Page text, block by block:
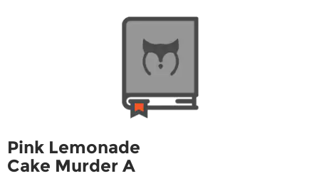
Pink Lemonade
Cake Murder A